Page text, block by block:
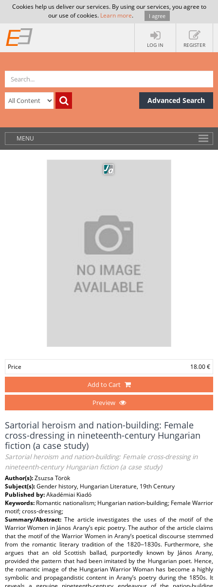
Cookies help us deliver our services. By using our services, you agree to
our use of cookies. Learn more. I agree
LOG IN REGISTER
Advanced Search
MENU
Price 18.00 €
Add to Cart
Preview
Sartorial heroism and nation-building: Female
cross-dressing in nineteenth-century Hungarian
fiction (a case study)
Sartorial heroism and nation-building: Female cross-dressing in
nineteenth-century Hungarian fiction (a case study)
Author(s):Zsuzsa Török
Subject(s):Gender history, Hungarian Literature, 19th Century
Published by:Akadémiai Kiadó
Keywords: Romantic nationalism; Hungarian nation-building; Female Warrior
motif; cross-dressing;
Summary/Abstract: The article investigates the uses of the motif of the
Warrior Women in János Arany’s epic poetry. The author of the article claims
that the motif of the Warrior Women in Arany’s poetical discourse stemmed
from the romantic literary tradition of the 1820‒1830s. Furthermore, she
argues that an old Scottish ballad, purportedly known by János Arany,
provided the pattern that had been imitated by the Hungarian poet. Hence,
the romantic image of the Hungarian Warrior Woman has become a highly
symbolic and propagandistic content in Arany’s poetry during the 1850s. It